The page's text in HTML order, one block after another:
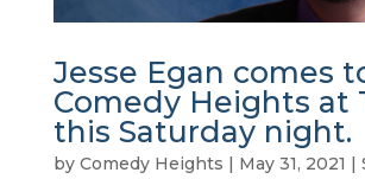
Jesse Egan comes
Comedy Heights at
this Saturday night.
by Comedy Heights May 31, 2021